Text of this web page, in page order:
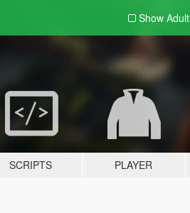
Show Adult
SCRIPTS PLAYER